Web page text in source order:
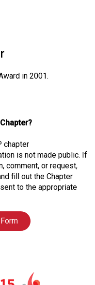
in 2001.
chapter
is not made public. If
comment, or request,
fill out the Chapter
to the appropriate